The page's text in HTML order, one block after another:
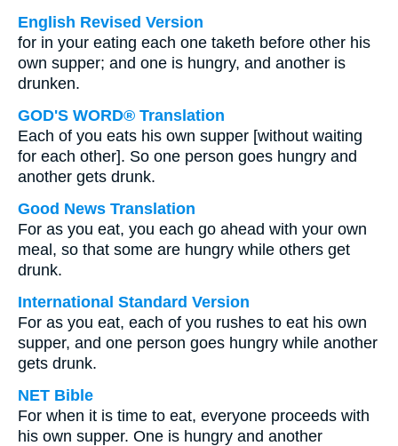
English Revised Version
for in your eating each one taketh before other his
own supper; and one is hungry, and another is
drunken.
GOD'S WORD® Translation
Each of you eats his own supper [without waiting
for each other]. So one person goes hungry and
another gets drunk.
Good News Translation
For as you eat, you each go ahead with your own
meal, so that some are hungry while others get
drunk.
International Standard Version
For as you eat, each of you rushes to eat his own
supper, and one person goes hungry while another
gets drunk.
NET Bible
For when it is time to eat, everyone proceeds with
his own supper. One is hungry and another